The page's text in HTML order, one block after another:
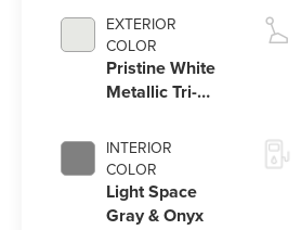
EXTERIOR
COLOR
Pristine White
Metallic Tri-
INTERIOR
COLOR
Light Space
Gray & Onyx